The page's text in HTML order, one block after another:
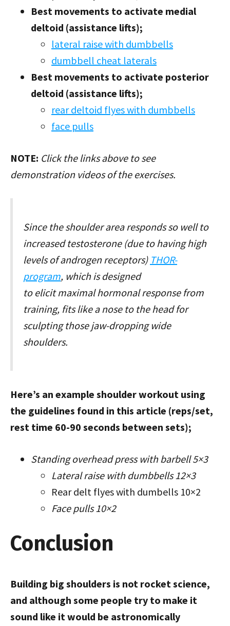
Best movements to activate medial
deltoid (assistance lifts);
lateral raise with dumbbells
dumbbell cheat laterals
Best movements to activate posterior
deltoid (assistance lifts);
rear deltoid flyes with dumbbells
face pulls
NOTE: Click the links above to see
demonstration videos of the exercises.
Since the shoulder area responds so well to
increased testosterone (due to having high
levels of androgen receptors) THOR-
program, which is designed
to elicit maximal hormonal response from
training, fits like a nose to the head for
sculpting those jaw-dropping wide
shoulders.
Here’s an example shoulder workout using
the guidelines found in this article (reps/set,
rest time 60-90 seconds between sets);
Standing overhead press with barbell 5×3
Lateral raise with dumbbells 12×3
Rear delt flyes with dumbells 10×2
Face pulls 10×2
Conclusion
Building big shoulders is not rocket science,
and although some people try to make it
sound like it would be astronomically